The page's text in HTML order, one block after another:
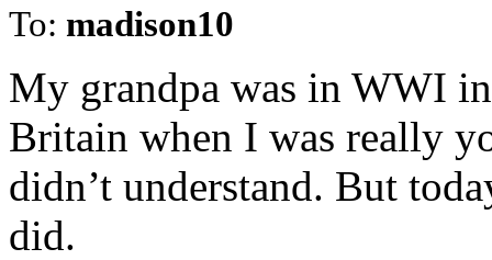
To: madison10
My grandpa was in WWI
Britain when I was really
didn’t understand. But
did.